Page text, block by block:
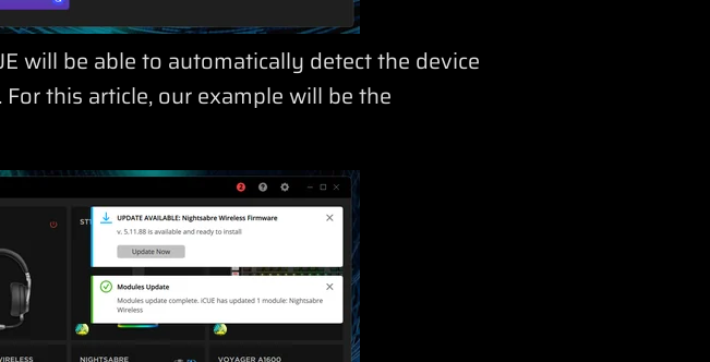
will be able to automatically detect the device
this article, our example will be the